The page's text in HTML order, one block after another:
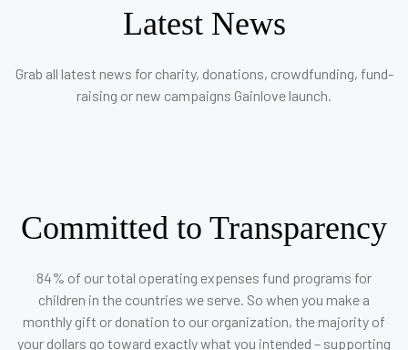
Latest News
Grab all latest news for charity, donations, crowdfunding, fund-
raising or new campaigns Gainlove launch.
Committed to Transparency
84% of our total operating expenses fund programs for
children in the countries we serve. So when you make a
monthly gift or donation to our organization, the majority of
your dollars go toward exactly what you intended – supporting